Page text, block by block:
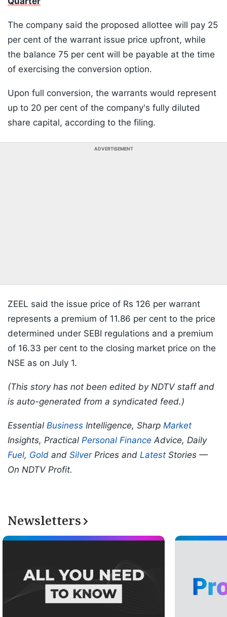
The company said the proposed allottee will pay 25
per cent of the warrant issue price upfront, while
the balance 75 per cent will be payable at the time
of exercising the conversion option.
Upon full conversion, the warrants would represent
up to 20 per cent of the company's fully diluted
share capital, according to the filing.
ADVERTISEMENT
ZEEL said the issue price of Rs 126 per warrant
represents a premium of 11.86 per cent to the price
determined under SEBI regulations and a premium
of 16.33 per cent to the closing market price on the
NSE as on July 1.
(This story has not been edited by NDTV staff and
is auto-generated from a syndicated feed.)
Essential Business Intelligence, Sharp Market
Insights, Practical Personal Finance Advice, Daily
Fuel, Gold and SilverPrices and Latest Stories —
On NDTV Profit.
Newsletters